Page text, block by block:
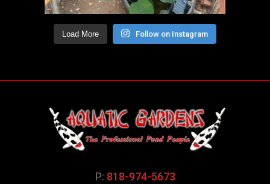
Load More Follow on Instagram
P: 818-974-5673